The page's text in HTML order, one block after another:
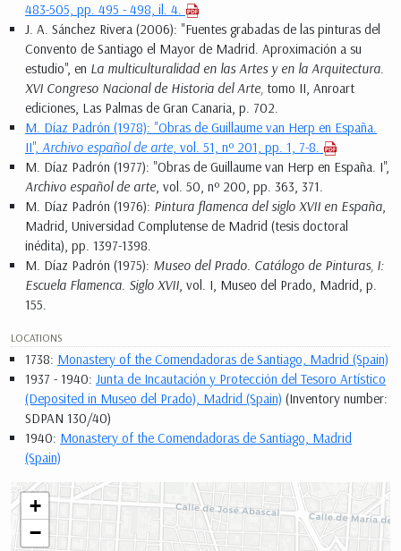
483-505, pp. 495 - 498, il. 4.
J. A. Sánchez Rivera (2006): "Fuentes grabadas de las pinturas del
Convento de Santiago el Mayor de Madrid. Aproximación a su
estudio", en La multiculturalidad en las Artes y en la Arquitectura.
XVI Congreso Nacional de Historia del Arte, tomo II, Anroart
ediciones, Las Palmas de Gran Canaria, p. 702.
M. Díaz Padrón (1978): "Obras de Guillaume van Herp en España.
II", Archivo español de arte, vol. 51, nº 201, pp. 1, 7-8.
M. Díaz Padrón (1977): "Obras de Guillaume van Herp en España. I",
Archivo español de arte, vol. 50, nº 200, pp. 363, 371.
M. Díaz Padrón (1976): Pintura flamenca del siglo XVII en España,
Madrid, Universidad Complutense de Madrid (tesis doctoral
inédita), pp. 1397-1398.
M. Díaz Padrón (1975): Museo del Prado. Catálogo de Pinturas, I:
Escuela Flamenca. Siglo XVII, vol. I, Museo del Prado, Madrid, p.
155.
LOCATIONS
1738: Monastery of the Comendadoras de Santiago, Madrid (Spain)
1937 - 1940: Junta de Incautación y Protección del Tesoro Artístico
(Deposited in Museo del Prado), Madrid (Spain) (Inventory number:
SDPAN 130/40)
1940: Monastery of the Comendadoras de Santiago, Madrid
(Spain)
+
−